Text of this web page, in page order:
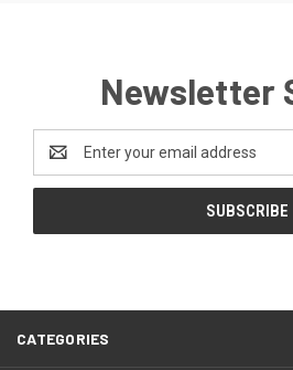
Newsletter
Address
CATEGORIES